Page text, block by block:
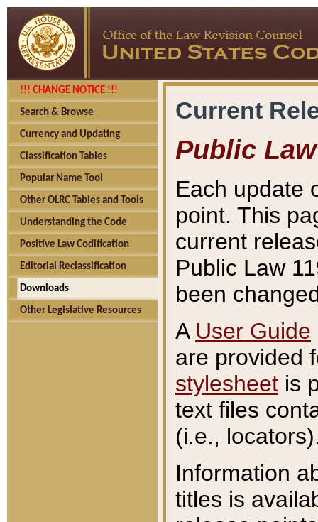
!!! CHANGE NOTICE !!!
Search & Browse
Currency and Updating
Classification Tables
Popular Name Tool
Other OLRC Tables and Tools
Understanding the Code
Positive Law Codification
Editorial Reclassification
Downloads
Other Legislative Resources
Current
Public Law
Each update
point. This
current
Public Law
been
A User Guide
are provided
stylesheet is
text files
(i.e.,
Information
titles is